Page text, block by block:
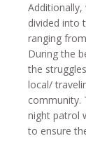
divided into
ranging
During the
the
local/
community.
night patrol
to ensure